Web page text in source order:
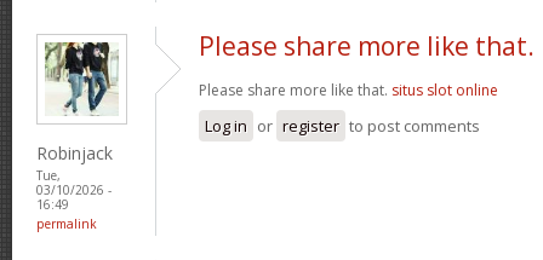
Robinjack
Tue,
03/10/2026 -
16:49
permalink
Please share more like that.
Please share more like that. situs slot online
Log in or register to post comments